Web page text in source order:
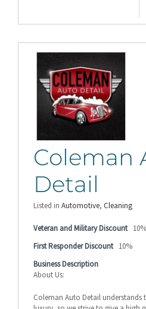
Coleman
Detail
Listed in Automotive, Cleaning
Veteran and Military Discount 10%
First Responder Discount 10%
Business Description
About Us:
Coleman Auto Detail understands